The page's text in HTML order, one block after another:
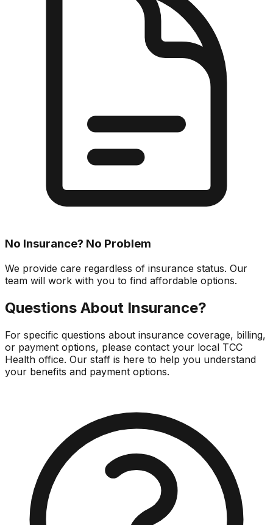
No Insurance? No Problem
We provide care regardless of insurance status. Our
team will work with you to find affordable options.
Questions About Insurance?
For specific questions about insurance coverage, billing,
or payment options, please contact your local TCC
Health office. Our staff is here to help you understand
your benefits and payment options.